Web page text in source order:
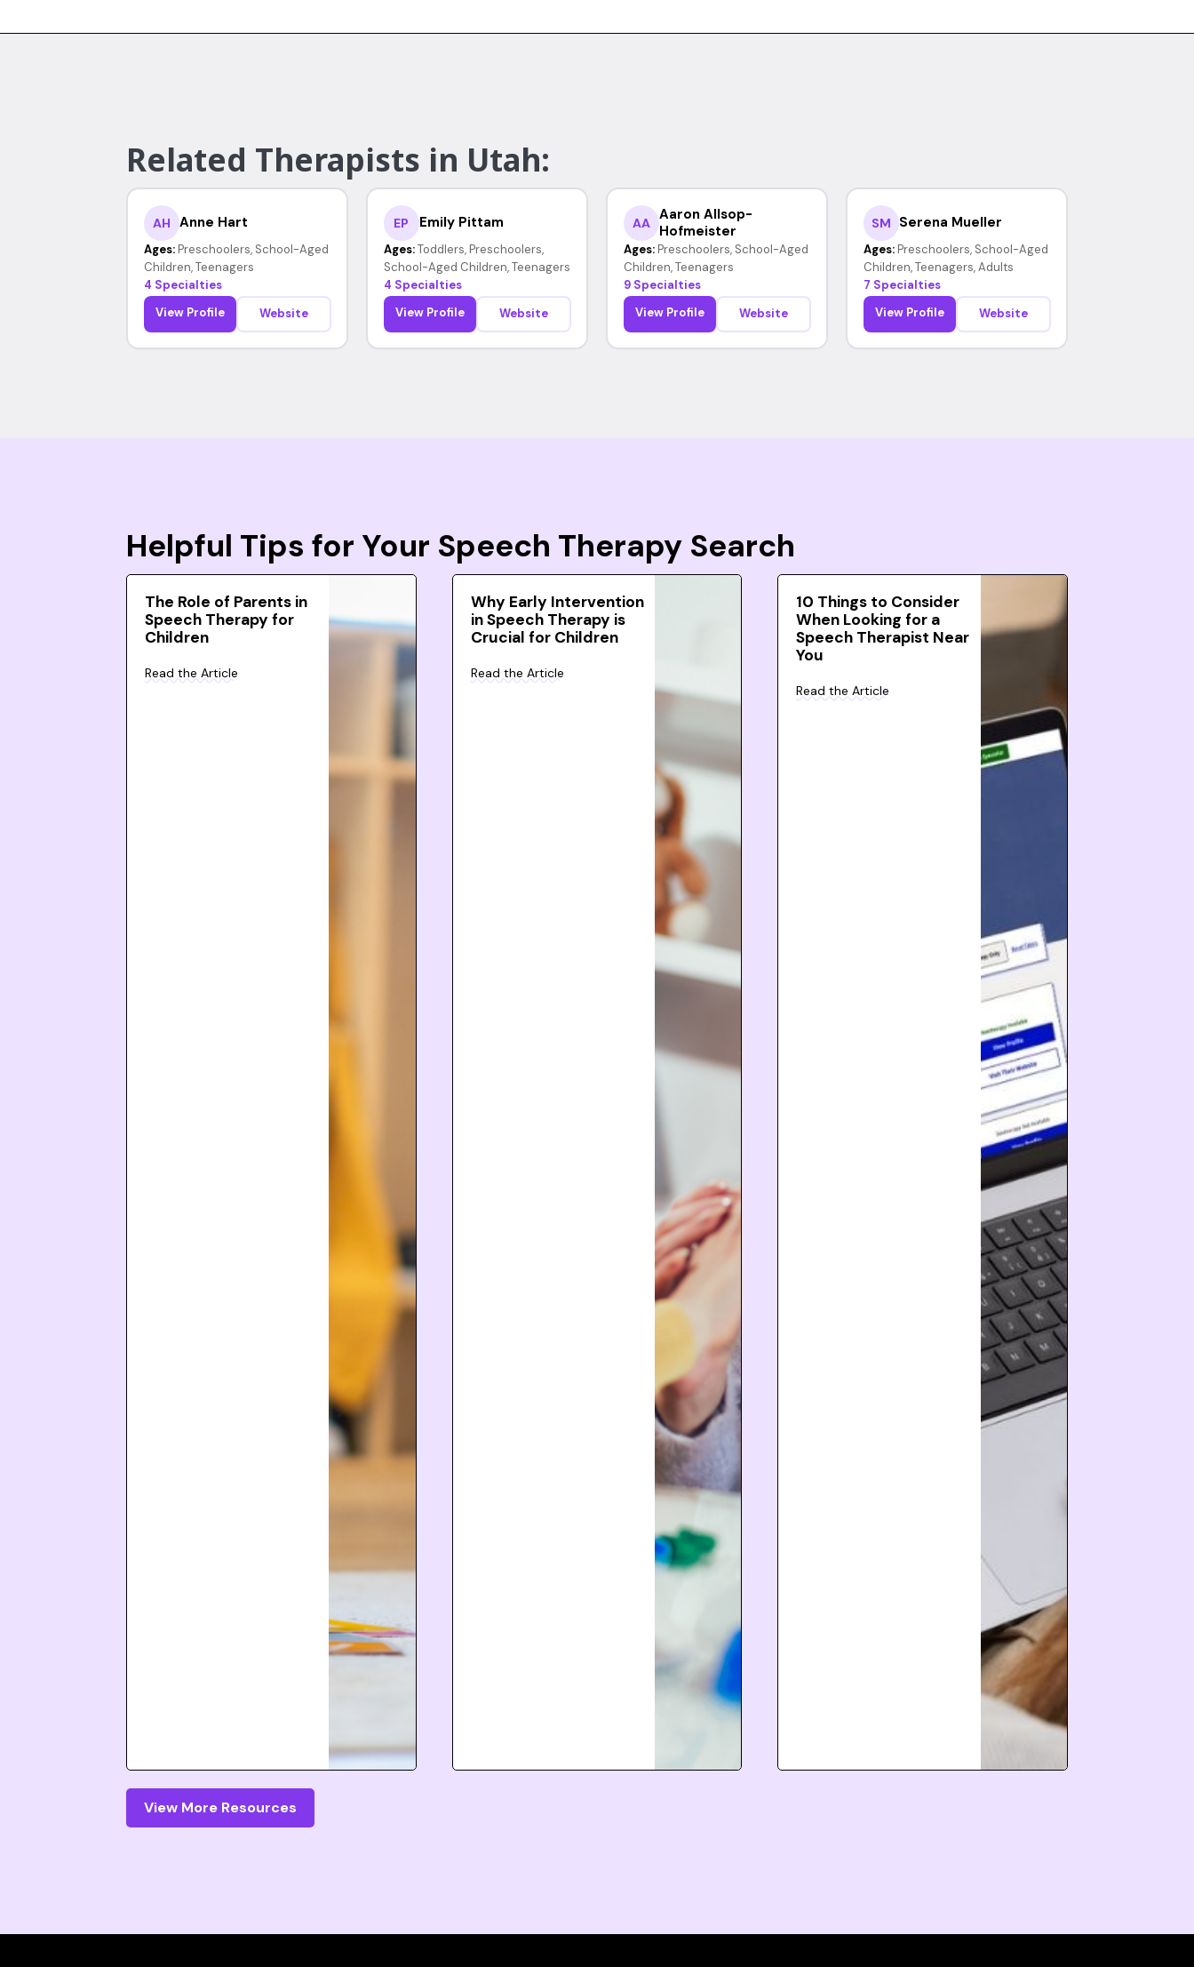
Related Therapists in Utah:
AH Anne Hart
Ages: Preschoolers, School-Aged
Children, Teenagers
4 Specialties
View Profile
Website
EP Emily Pittam
Ages: Toddlers, Preschoolers,
School-Aged Children, Teenagers
4 Specialties
View Profile
Website
AA
Aaron Allsop-
Hofmeister
Ages: Preschoolers, School-Aged
Children, Teenagers
9 Specialties
View Profile
Website
SM Serena Mueller
Ages: Preschoolers, School-Aged
Children, Teenagers, Adults
7 Specialties
View Profile
Website
Helpful Tips for Your Speech Therapy Search
The Role of Parents in
Speech Therapy for
Children
Read the Article
Why Early Intervention
in Speech Therapy is
Crucial for Children
Read the Article
10 Things to Consider
When Looking for a
Speech Therapist Near
You
Read the Article
View More Resources